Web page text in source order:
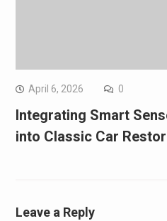
April 6, 2026 0
Integrating Smart
into Classic Car
Leave a Reply